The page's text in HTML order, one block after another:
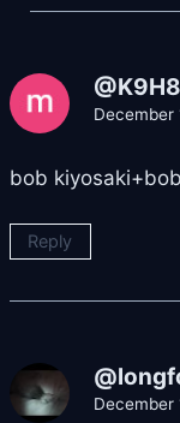
December
bob
Reply
December